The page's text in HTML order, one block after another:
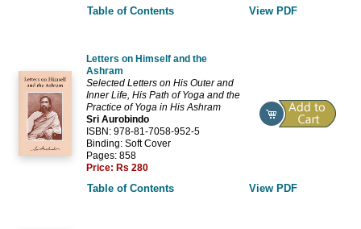
Table of Contents
View PDF
Letters on Himself and the
Ashram
Selected Letters on His Outer and
Inner Life, His Path of Yoga and the
Practice of Yoga in His Ashram
Sri Aurobindo
ISBN: 978-81-7058-952-5
Binding: Soft Cover
Pages: 858
Price: Rs 280
Table of Contents
View PDF